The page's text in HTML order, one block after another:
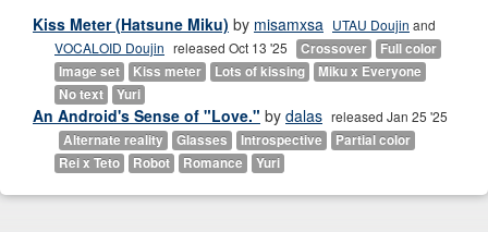
Kiss Meter (Hatsune Miku) by misamxsa UTAU Doujin and
VOCALOID Doujin released Oct 13 '25 Crossover
Full color
Image set
Kiss meter Lots of kissing
Miku x Everyone
No text
Yuri
An Android's Sense of "Love." by dalas released Jan 25 '25
Alternate reality
Glasses Introspective
Partial color
Rei x Teto
Robot Romance Yuri